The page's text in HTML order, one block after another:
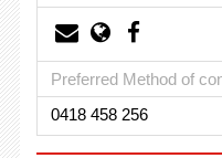
Preferred Method of
0418 458 256